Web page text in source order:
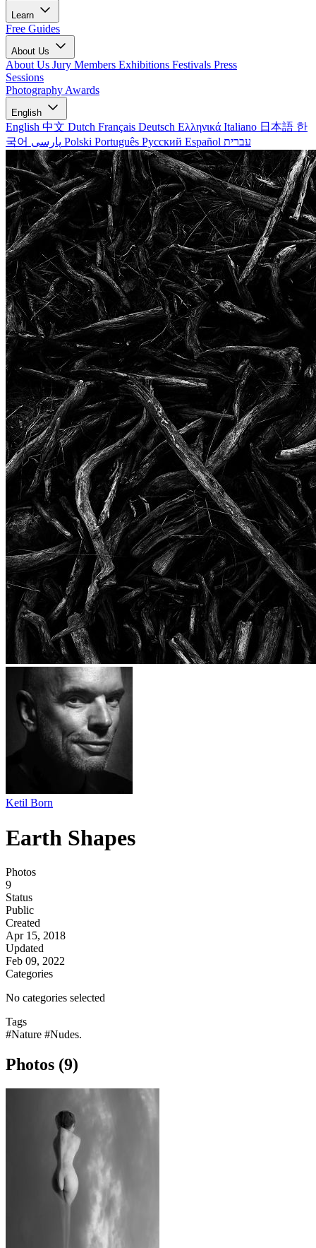
Learn
Free Guides
About Us
About Us Jury Members Exhibitions Festivals Press
Sessions
Photography Awards
English
English 中文 Dutch Français Deutsch Ελληνικά Italiano 日本語 한
국어
Polski Português Русский Español עברית
Ketil Born
Earth Shapes
Photos
9
Status
Public
Created
Apr 15, 2018
Updated
Feb 09, 2022
Categories
No categories selected
Tags
#Nature #Nudes.
Photos (9)